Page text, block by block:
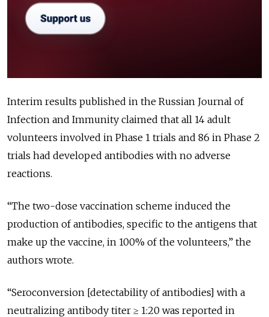
Interim results published in the Russian Journal of
Infection and Immunity claimed that all 14 adult
volunteers involved in Phase 1 trials and 86 in Phase 2
trials had developed antibodies with no adverse
reactions.
“The two-dose vaccination scheme induced the
production of antibodies, specific to the antigens that
make up the vaccine, in 100% of the volunteers,” the
authors wrote.
“Seroconversion [detectability of antibodies] with a
neutralizing antibody titer ≥ 1:20 was reported in